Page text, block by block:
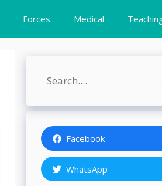
Forces Medical
Search
Facebook
WhatsApp